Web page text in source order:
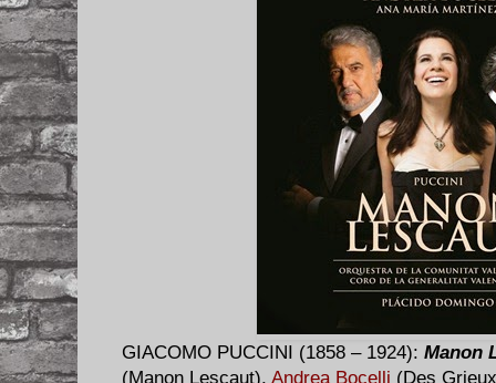
GIACOMO PUCCINI (1858 – 1924): Manon
(Manon Lescaut), Andrea Bocelli (Des